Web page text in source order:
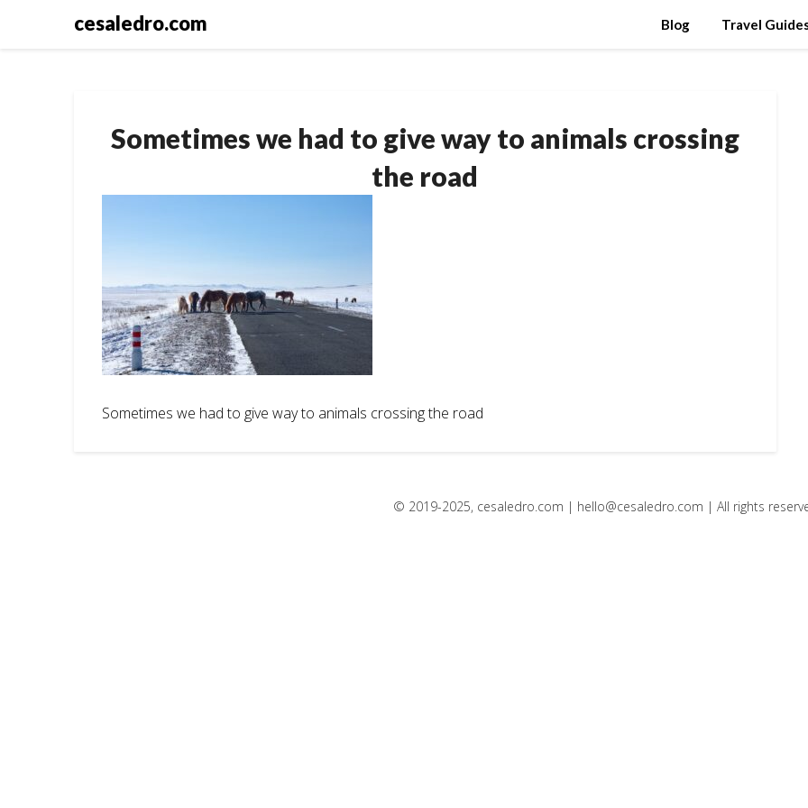
cesaledro.com Blog Travel
Sometimes we had to give way to animals crossing
the road
Sometimes we had to give way to animals crossing the road
© 2019-2025, cesaledro.com | hello@cesaledro.com | All rights